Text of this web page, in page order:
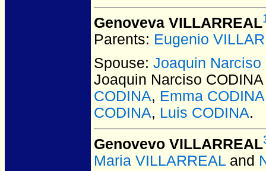
Genoveva VILLARREAL
Parents: Eugenio
Spouse: Joaquin Narciso
Joaquin Narciso CODINA
CODINA, Emma CODINA
CODINA, Luis CODINA.
Genovevo VILLARREAL
Maria VILLARREAL and